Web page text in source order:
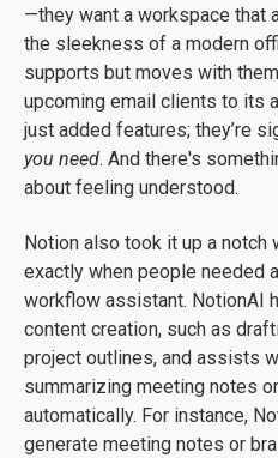
—they want a workspace that
the sleekness of a modern
supports but moves with
upcoming email clients to its
just added features; they’re
you need. And there's
about feeling understood.
Notion also took it up a notch
exactly when people needed
workflow assistant. NotionAI
content creation, such as
project outlines, and assists
summarizing meeting notes
automatically. For instance,
generate meeting notes or